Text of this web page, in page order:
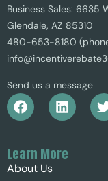
Business Sales: 6635
Glendale, AZ 85310
480-653-8180
Send us a message
Learn More
About Us